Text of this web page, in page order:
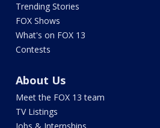
Trending Stories
FOX Shows
What's on FOX 13
Contests
About Us
Meet the FOX 13 team
TV Listings